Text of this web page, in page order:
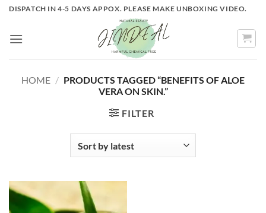
Skip
content
DISPATCH IN 4-5 DAYS APPOX. PLEASE MAKE UNBOXING VIDEO.
HOME / PRODUCTS TAGGED “BENEFITS OF ALOE
VERA ON SKIN.”
FILTER